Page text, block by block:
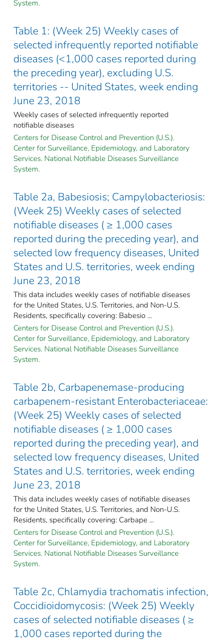
System.
Table 1: (Week 25) Weekly cases of
selected infrequently reported notifiable
diseases (<1,000 cases reported during
the preceding year), excluding U.S.
territories -- United States, week ending
June 23, 2018
Weekly cases of selected infrequently reported
notifiable diseases
Centers for Disease Control and Prevention (U.S.).
Center for Surveillance, Epidemiology, and Laboratory
Services. National Notifiable Diseases Surveillance
System.
Table 2a, Babesiosis; Campylobacteriosis:
(Week 25) Weekly cases of selected
notifiable diseases ( ≥ 1,000 cases
reported during the preceding year), and
selected low frequency diseases, United
States and U.S. territories, week ending
June 23, 2018
This data includes weekly cases of notifiable diseases
for the United States, U.S. Territories, and Non-U.S.
Residents, specifically covering: Babesio ...
Centers for Disease Control and Prevention (U.S.).
Center for Surveillance, Epidemiology, and Laboratory
Services. National Notifiable Diseases Surveillance
System.
Table 2b, Carbapenemase-producing
carbapenem-resistant Enterobacteriaceae:
(Week 25) Weekly cases of selected
notifiable diseases ( ≥ 1,000 cases
reported during the preceding year), and
selected low frequency diseases, United
States and U.S. territories, week ending
June 23, 2018
This data includes weekly cases of notifiable diseases
for the United States, U.S. Territories, and Non-U.S.
Residents, specifically covering: Carbape ...
Centers for Disease Control and Prevention (U.S.).
Center for Surveillance, Epidemiology, and Laboratory
Services. National Notifiable Diseases Surveillance
System.
Table 2c, Chlamydia trachomatis infection,
Coccidioidomycosis: (Week 25) Weekly
cases of selected notifiable diseases ( ≥
1,000 cases reported during the